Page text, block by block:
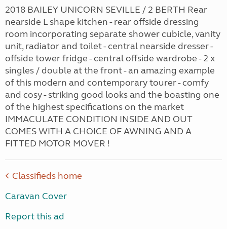
2018 BAILEY UNICORN SEVILLE / 2 BERTH Rear
nearside L shape kitchen - rear offside dressing
room incorporating separate shower cubicle, vanity
unit, radiator and toilet - central nearside dresser -
offside tower fridge - central offside wardrobe - 2 x
singles / double at the front - an amazing example
of this modern and contemporary tourer - comfy
and cosy - striking good looks and the boasting one
of the highest specifications on the market
IMMACULATE CONDITION INSIDE AND OUT
COMES WITH A CHOICE OF AWNING AND A
FITTED MOTOR MOVER !
Classifieds home
Caravan Cover
Report this ad